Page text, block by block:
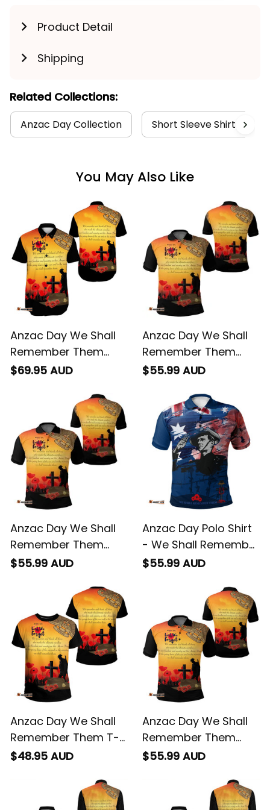
Product Detail
Shipping
Related Collections:
Anzac Day Collection Short Sleeve Shirts
You May Also Like
Anzac Day We Shall
Remember Them
Short Sleeve Shirt
$69.95 AUD
Anzac Day We Shall
Remember Them
Polo Shirt
$55.99 AUD
Anzac Day We Shall
Remember Them
Polo Shirt
$55.99 AUD
Anzac Day Polo Shirt
- We Shall Remember
Them
$55.99 AUD
Anzac Day We Shall
Remember Them T-
shirt
$48.95 AUD
Anzac Day We Shall
Remember Them
Polo Shirt
$55.99 AUD